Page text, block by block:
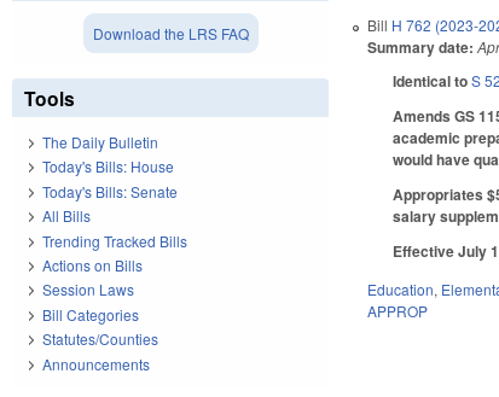
Bill H 762 (2023-
Summary date:
Identical toS
Amends GS
academic
would have
Appropriates
salary
Effective July
Education,
APPROP
Download the LRS FAQ
Tools
The Daily Bulletin
Today's Bills: House
Today's Bills: Senate
All Bills
Trending Tracked Bills
Actions on Bills
Session Laws
Bill Categories
Statutes/Counties
Announcements